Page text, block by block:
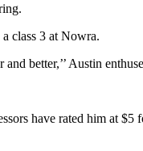
class 3 at Nowra.
better,’’ Austin
have rated him at $5